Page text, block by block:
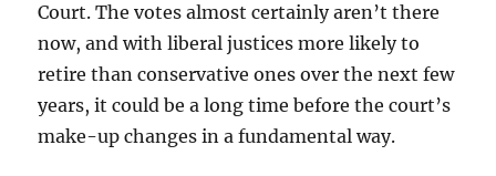
Court. The votes almost certainly aren’t there
now, and with liberal justices more likely to
retire than conservative ones over the next few
years, it could be a long time before the court’s
make-up changes in a fundamental way.